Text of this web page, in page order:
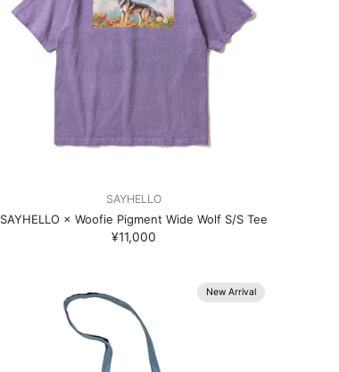
SAYHELLO
SAYHELLO × Woofie Pigment Wide Wolf S/S Tee
¥11,000
New Arrival